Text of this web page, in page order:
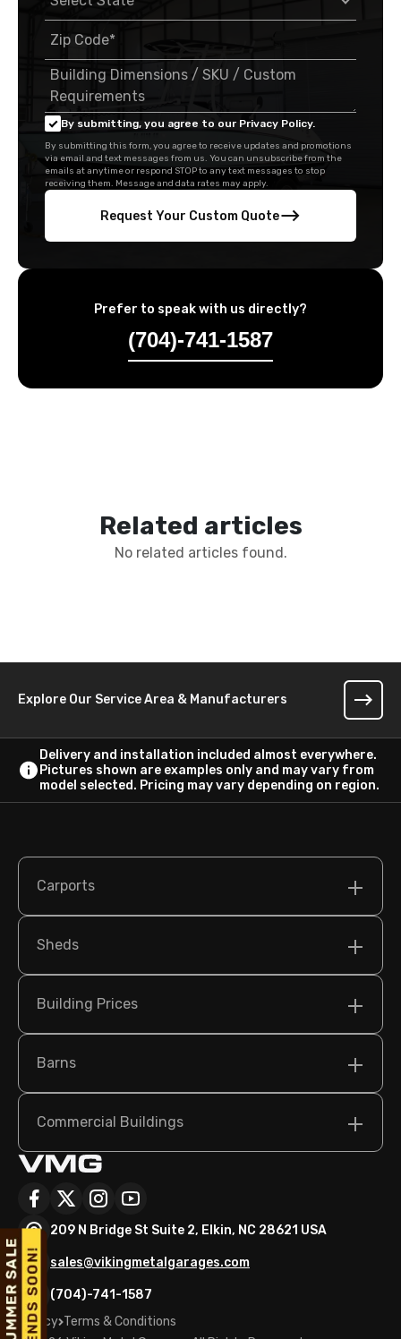
By submitting, you agree to our Privacy Policy.
By submitting this form, you agree to receive updates and promotions
via email and text messages from us. You can unsubscribe from the
emails at anytime or respond STOP to any text messages to stop
receiving them. Message and data rates may apply.
Request Your Custom Quote
Prefer to speak with us directly?
(704)-741-1587
Related articles
No related articles found.
Explore Our Service Area & Manufacturers
Delivery and installation included almost everywhere.
Pictures shown are examples only and may vary from
model selected. Pricing may vary depending on region.
Carports
Sheds
Building Prices
Barns
Commercial Buildings
209 N Bridge St Suite 2, Elkin, NC 28621 USA
sales@vikingmetalgarages.com
(704)-741-1587
Policy Terms & Conditions